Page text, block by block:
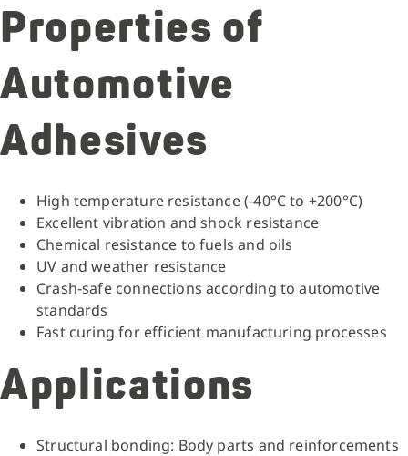
Properties of
Automotive
Adhesives
High temperature resistance (-40°C to +200°C)
Excellent vibration and shock resistance
Chemical resistance to fuels and oils
UV and weather resistance
Crash-safe connections according to automotive
standards
Fast curing for efficient manufacturing processes
Applications
Structural bonding: Body parts and reinforcements